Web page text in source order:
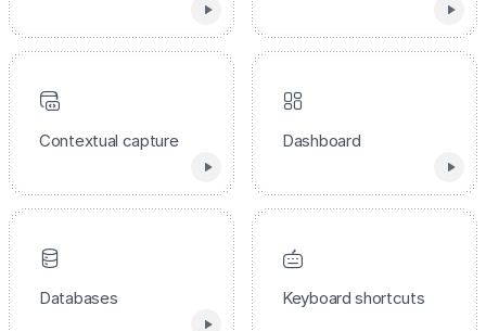
Contextual capture Dashboard
Databases Keyboard shortcuts